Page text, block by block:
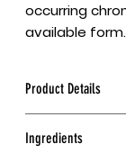
occurring
available form.
Product Details
grape powder,
Ingredients